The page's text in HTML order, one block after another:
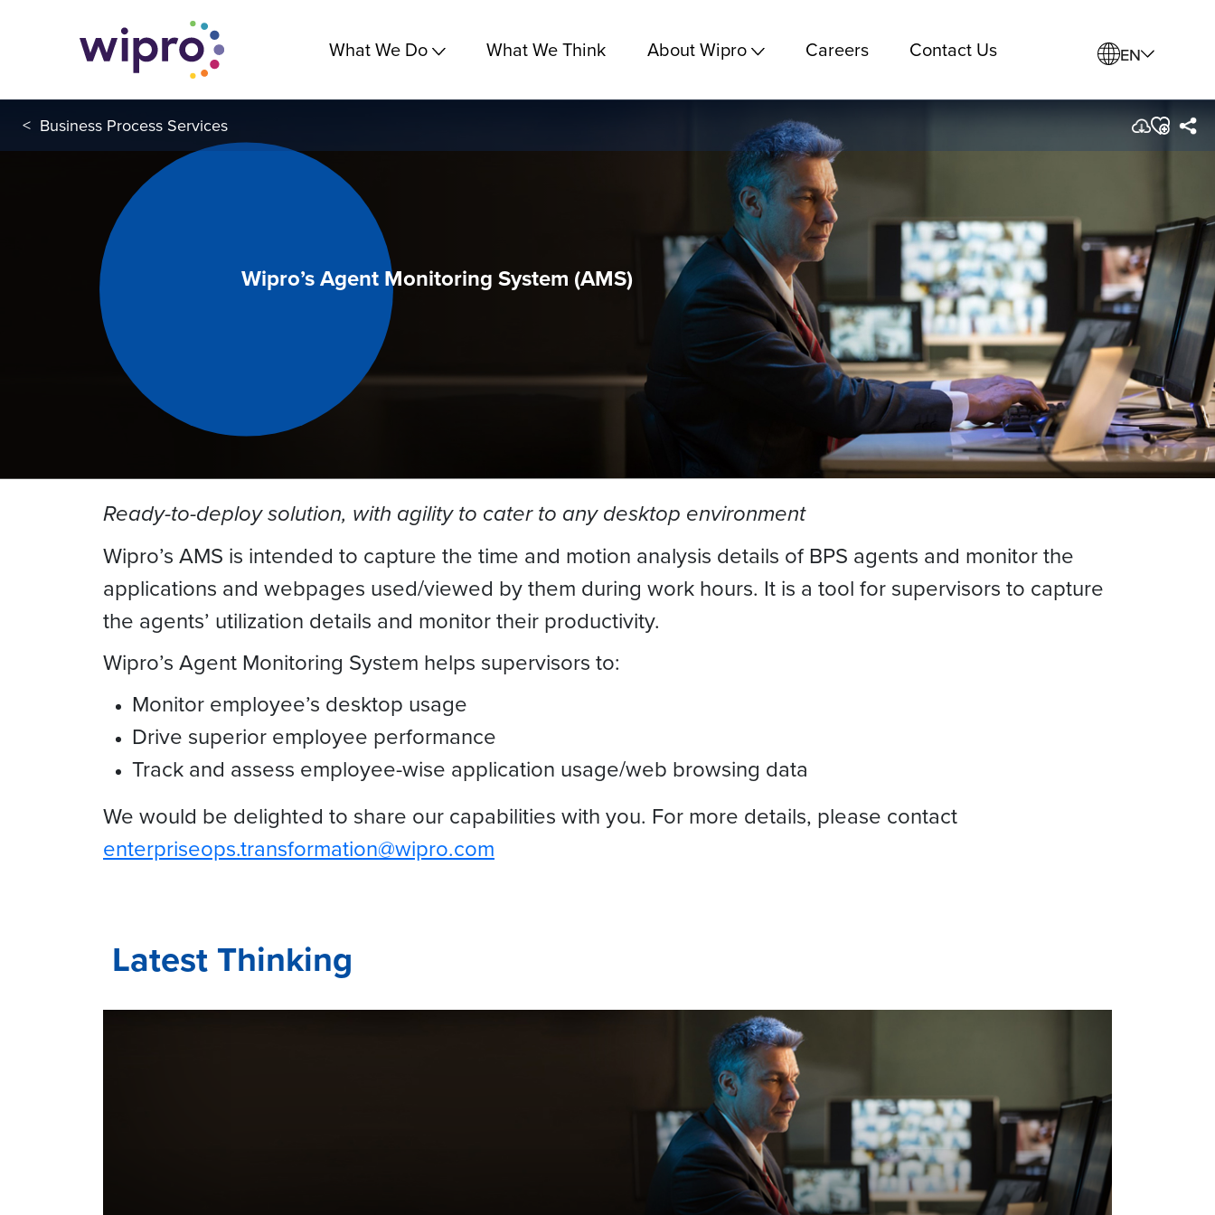
What We Do What We Think About Wipro Careers Contact Us EN
< Business Process Services
Wipro’s Agent Monitoring System (AMS)
Ready-to-deploy solution, with agility to cater to any desktop environment
Wipro’s AMS is intended to capture the time and motion analysis details of BPS agents and monitor the
applications and webpages used/viewed by them during work hours. It is a tool for supervisors to capture
the agents’ utilization details and monitor their productivity.
Wipro’s Agent Monitoring System helps supervisors to:
Monitor employee’s desktop usage
Drive superior employee performance
Track and assess employee-wise application usage/web browsing data
We would be delighted to share our capabilities with you. For more details, please contact
enterpriseops.transformation@wipro.com
Latest Thinking